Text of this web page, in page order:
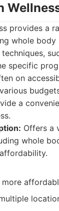
provides a
whole body
specific
on
a
Offers a
whole